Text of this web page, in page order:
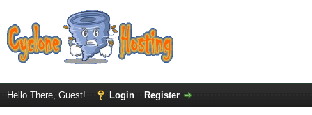
Hello There, Guest! Login Register